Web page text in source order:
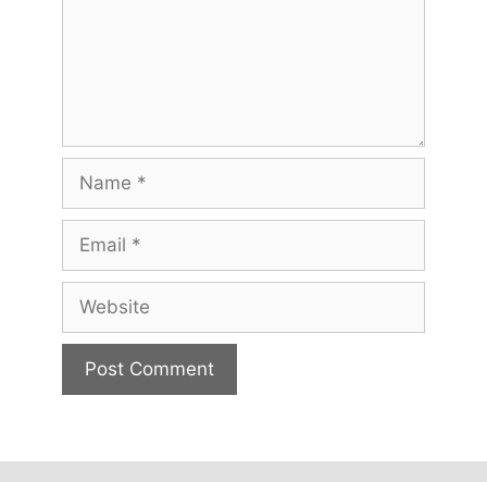
Name
Email
Website